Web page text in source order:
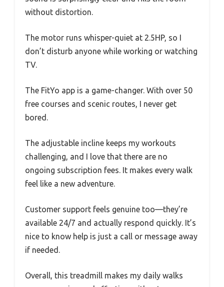
without distortion.
The motor runs whisper-quiet at 2.5HP, so I
don’t disturb anyone while working or watching
TV.
The FitYo app is a game-changer. With over 50
free courses and scenic routes, I never get
bored.
The adjustable incline keeps my workouts
challenging, and I love that there are no
ongoing subscription fees. It makes every walk
feel like a new adventure.
Customer support feels genuine too—they’re
available 24/7 and actually respond quickly. It’s
nice to know help is just a call or message away
if needed.
Overall, this treadmill makes my daily walks